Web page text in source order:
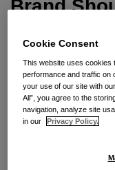
Brand
POSTED IN
BRAND PROTECTION
DEEPFAKES,FTC,
PROPERTY,
TECHNOLOGY
Guidance
Related
Issues
Cookie Consent
This website uses cookies
performance and traffic on
your use of our site with
All”, you agree to the
navigation, analyze site
in our
Privacy Policy.